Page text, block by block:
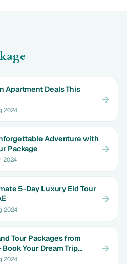
Apartment Deals This
2024
Adventure with
Package
2024
5-Day Luxury Eid Tour
2024
Tour Packages from
Your Dream Trip
2024